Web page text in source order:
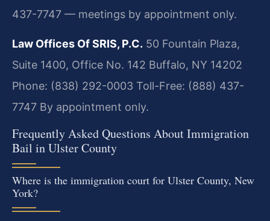
437-7747 — meetings by appointment only.
Law Offices Of SRIS, P.C. 50 Fountain Plaza,
Suite 1400, Office No. 142 Buffalo, NY 14202
Phone: (838) 292-0003 Toll-Free: (888) 437-
7747 By appointment only.
Frequently Asked Questions About Immigration
Bail in Ulster County
Where is the immigration court for Ulster County, New
York?